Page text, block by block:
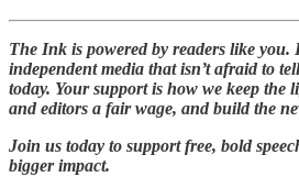
The Ink is powered by readers like you.
independent media that isn’t afraid to
today. Your support is how we keep the
and editors a fair wage, and build the
Join us today to support free, bold
bigger impact.